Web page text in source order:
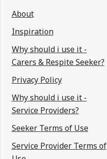
About
Inspiration
Why should i use it -
Carers & Respite Seeker?
Privacy Policy
Why should i use it -
Service Providers?
Seeker Terms of Use
Service Provider Terms of